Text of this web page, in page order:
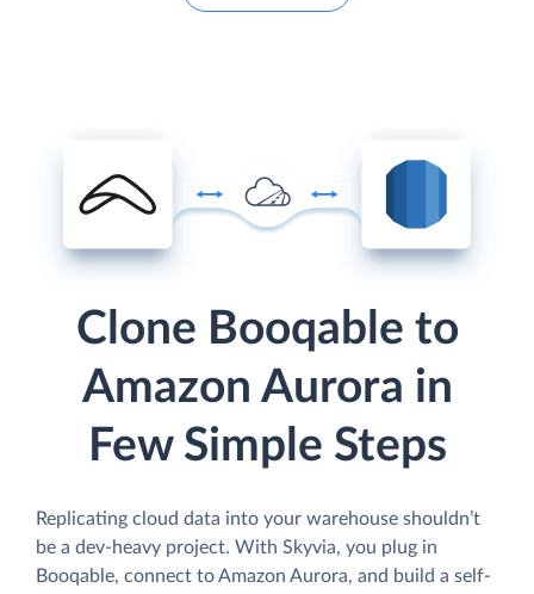
Clone Booqable to
Amazon Aurora in
Few Simple Steps
Replicating cloud data into your warehouse shouldn’t
be a dev-heavy project. With Skyvia, you plug in
Booqable, connect to Amazon Aurora, and build a self-